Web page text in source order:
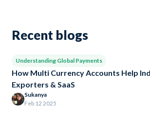
Recent blogs
Understanding Global Payments
How Multi Currency Accounts Help
Exporters & SaaS
Sukanya
Feb 12 2025